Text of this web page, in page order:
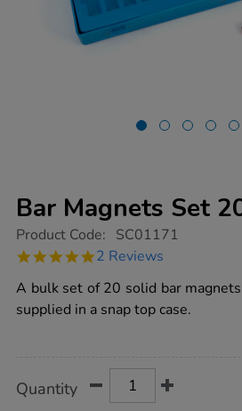
Bar Magnets Set
https://www.tts-
magnets-
20pk/1011697.html
Product Code: SC01171
5.0
rating
2 Reviews
A bulk set of 20 solid bar
supplied in a snap top case.
Actions
TO
Quantity